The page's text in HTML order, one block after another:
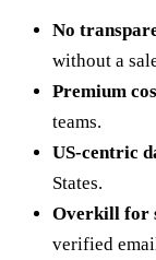
No
without a
Premium
teams.
US-centric
States.
Overkill for
verified